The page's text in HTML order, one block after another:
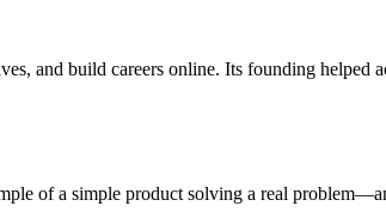
and build careers online. Its founding helped
of a simple product solving a real